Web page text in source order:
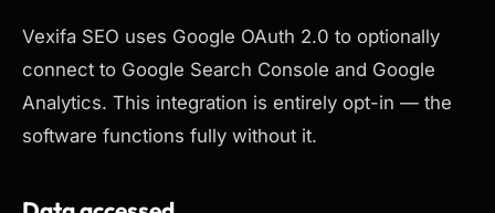
Vexifa SEO uses Google OAuth 2.0 to optionally
connect to Google Search Console and Google
Analytics. This integration is entirely opt-in — the
software functions fully without it.